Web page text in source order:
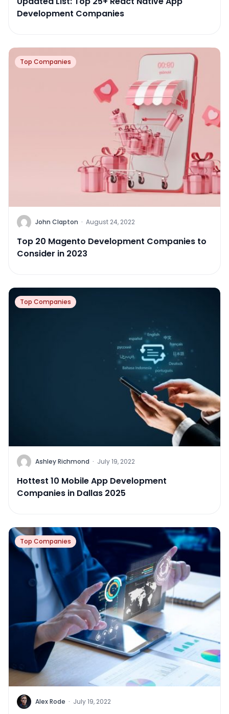
Development Companies
Top Companies
John Clapton · August 24, 2022
Top 20 Magento Development Companies to
Consider in 2023
Top Companies
Ashley Richmond · July 19, 2022
Hottest 10 Mobile App Development
Companies in Dallas 2025
Top Companies
Alex Rode · July 19, 2022